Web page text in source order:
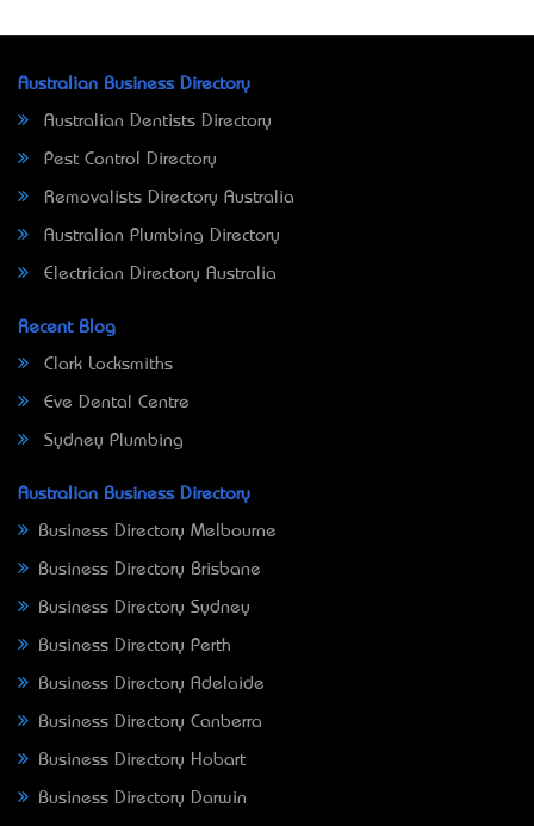
Australian Business Directory
Australian Dentists Directory
Pest Control Directory
Removalists Directory Australia
Australian Plumbing Directory
Electrician Directory Australia
Recent Blog
Clark Locksmiths
Eve Dental Centre
Sydney Plumbing
Australian Business Directory
Business Directory Melbourne
Business Directory Brisbane
Business Directory Sydney
Business Directory Perth
Business Directory Adelaide
Business Directory Canberra
Business Directory Hobart
Business Directory Darwin